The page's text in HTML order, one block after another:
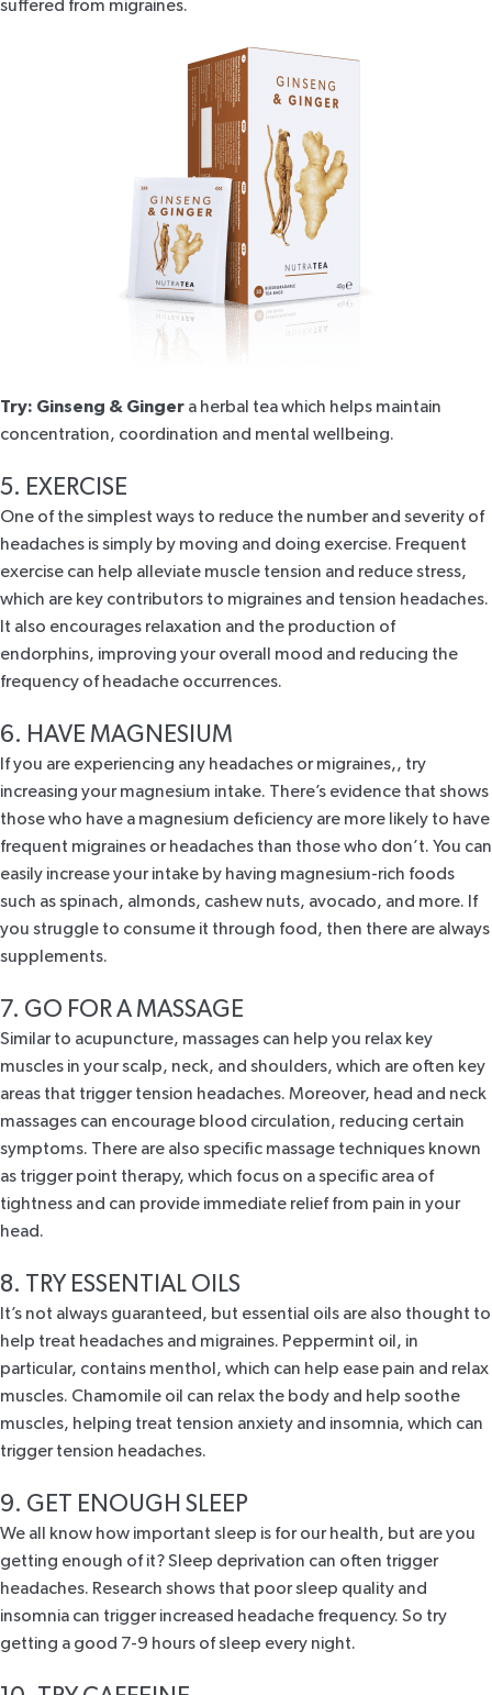
suffered from migraines.
Try: Ginseng & Ginger a herbal tea which helps maintain
concentration, coordination and mental wellbeing.
5. EXERCISE
One of the simplest ways to reduce the number and severity of
headaches is simply by moving and doing exercise. Frequent
exercise can help alleviate muscle tension and reduce stress,
which are key contributors to migraines and tension headaches.
It also encourages relaxation and the production of
endorphins, improving your overall mood and reducing the
frequency of headache occurrences.
6. HAVE MAGNESIUM
If you are experiencing any headaches or migraines,, try
increasing your magnesium intake. There’s evidence that shows
those who have a magnesium deficiency are more likely to have
frequent migraines or headaches than those who don’t. You can
easily increase your intake by having magnesium-rich foods
such as spinach, almonds, cashew nuts, avocado, and more. If
you struggle to consume it through food, then there are always
supplements.
7. GO FOR A MASSAGE
Similar to acupuncture, massages can help you relax key
muscles in your scalp, neck, and shoulders, which are often key
areas that trigger tension headaches. Moreover, head and neck
massages can encourage blood circulation, reducing certain
symptoms. There are also specific massage techniques known
as trigger point therapy, which focus on a specific area of
tightness and can provide immediate relief from pain in your
head.
8. TRY ESSENTIAL OILS
It’s not always guaranteed, but essential oils are also thought to
help treat headaches and migraines. Peppermint oil, in
particular, contains menthol, which can help ease pain and relax
muscles. Chamomile oil can relax the body and help soothe
muscles, helping treat tension anxiety and insomnia, which can
trigger tension headaches.
9. GET ENOUGH SLEEP
We all know how important sleep is for our health, but are you
getting enough of it? Sleep deprivation can often trigger
headaches. Research shows that poor sleep quality and
insomnia can trigger increased headache frequency. So try
getting a good 7-9 hours of sleep every night.